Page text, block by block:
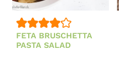
DILL
FETA BRUSCHETTA
PASTA SALAD